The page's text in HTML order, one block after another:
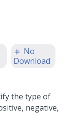
No
Download
the type of
negative,